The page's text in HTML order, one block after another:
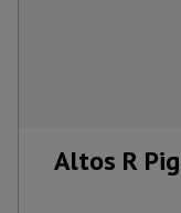
Altos R